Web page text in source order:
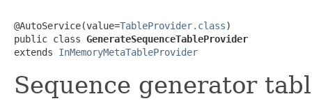
@AutoService(value=TableProvider.class)
public class GenerateSequenceTableProvider
extends InMemoryMetaTableProvider
Sequence generator